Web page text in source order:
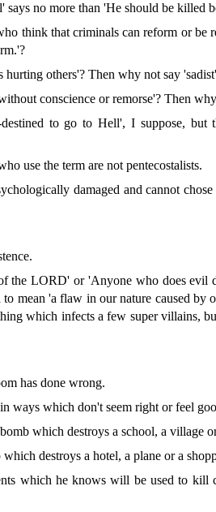
says no more than 'He should be killed
think that criminals can reform or be
others'? Then why not say
conscience or remorse'? Then
to go to Hell', I suppose, but
use the term are not pentecostalists.
damaged and cannot
the LORD' or 'Anyone who does evil
mean 'a flaw in our nature caused by
which infects a few super villains,
has done wrong.
ways which don't seem right or feel
which destroys a school, a village
destroys a hotel, a plane or a
which he knows will be used to kill